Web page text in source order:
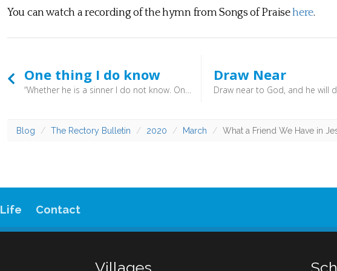
You can watch a recording of the hymn from Songs of Praisehere.
One thing I do know
“Whether he is a sinner I do not know. One thing I do know, that though I was blind, now I see.”
Draw Near
Blog The Rectory Bulletin 2020 March What a Friend We Have in
Life Contact